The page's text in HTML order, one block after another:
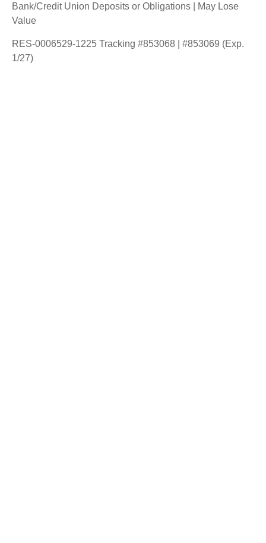
Bank/Credit Union Deposits or Obligations | May Lose
Value
RES-0006529-1225 Tracking #853068 | #853069 (Exp.
1/27)